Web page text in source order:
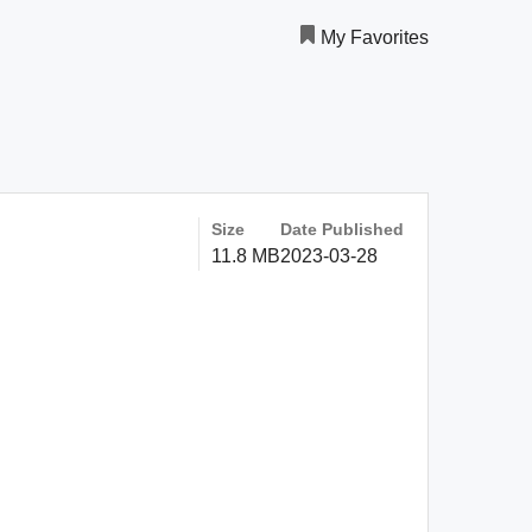
My Favorites
Size
11.8 MB
Date Published
2023-03-28